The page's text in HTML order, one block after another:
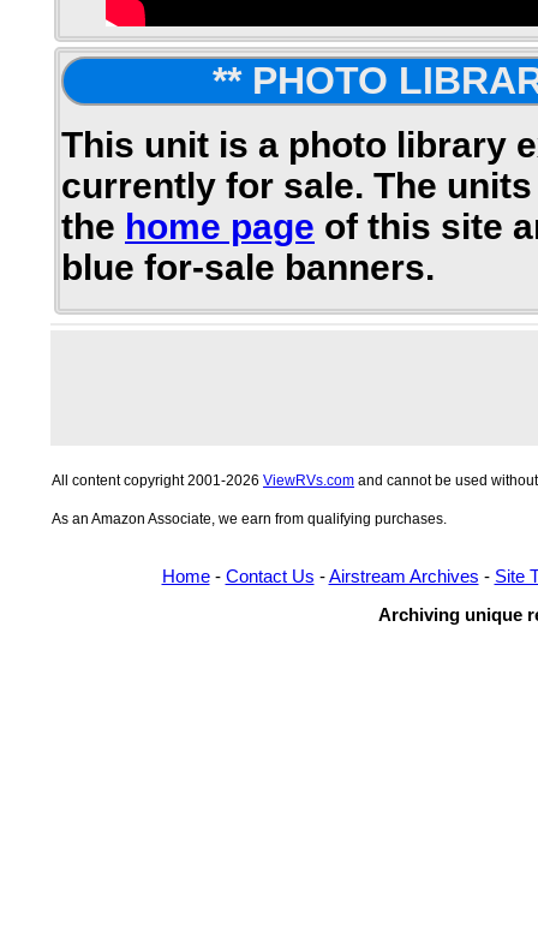
** PHOTO
This unit is a photo library
currently for sale. The
the home page of this site
blue for-sale banners.
All content copyright 2001-2026 ViewRVs.com and cannot be used
As an Amazon Associate, we earn from qualifying purchases.
Home- Contact Us -Airstream Archives - Site
Archiving unique